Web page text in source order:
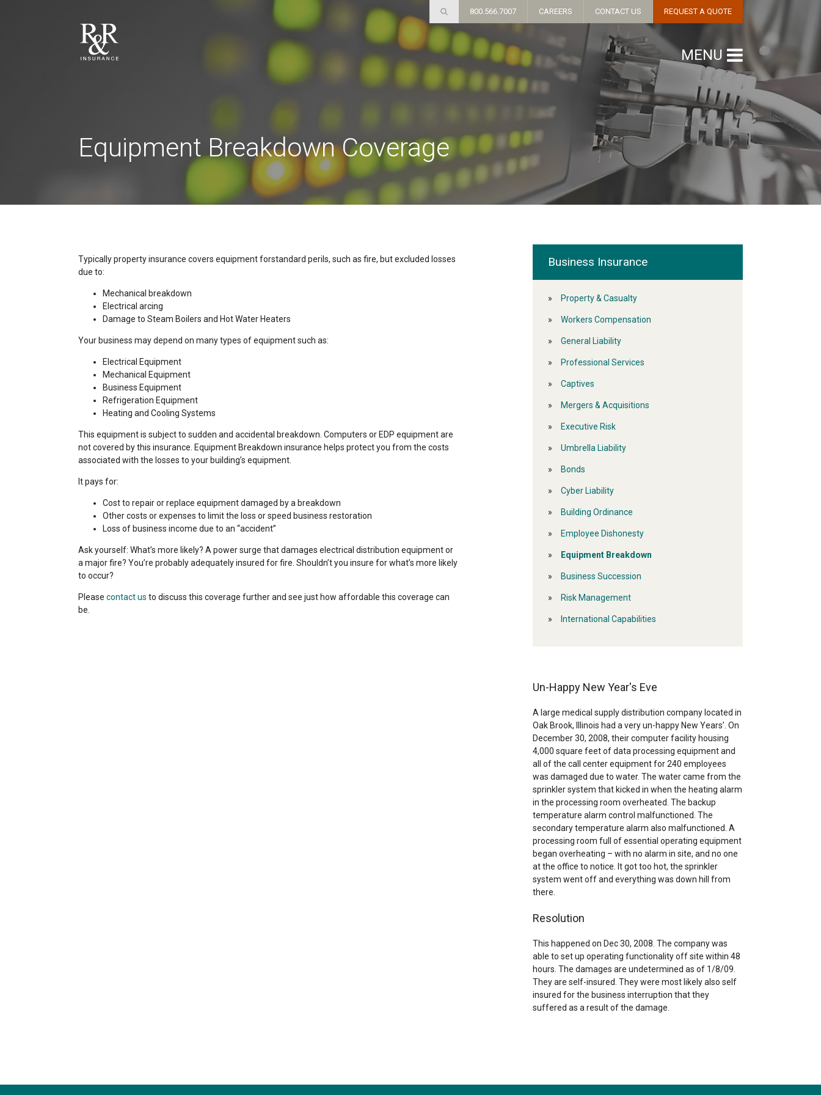
Equipment Breakdown Coverage
Typically property insurance covers equipment forstandard perils, such as fire, but excluded losses
due to:
Mechanical breakdown
Electrical arcing
Damage to Steam Boilers and Hot Water Heaters
Your business may depend on many types of equipment such as:
Electrical Equipment
Mechanical Equipment
Business Equipment
Refrigeration Equipment
Heating and Cooling Systems
This equipment is subject to sudden and accidental breakdown. Computers or EDP equipment are
not covered by this insurance. Equipment Breakdown insurance helps protect you from the costs
associated with the losses to your building’s equipment.
It pays for:
Cost to repair or replace equipment damaged by a breakdown
Other costs or expenses to limit the loss or speed business restoration
Loss of business income due to an “accident”
Ask yourself: What’s more likely? A power surge that damages electrical distribution equipment or
a major fire? You’re probably adequately insured for fire. Shouldn’t you insure for what’s more likely
to occur?
Please contact us to discuss this coverage further and see just how affordable this coverage can
be.
Business Insurance
Property & Casualty
Workers Compensation
General Liability
Professional Services
Captives
Mergers & Acquisitions
Executive Risk
Umbrella Liability
Bonds
Cyber Liability
Building Ordinance
Employee Dishonesty
Equipment Breakdown
Business Succession
Risk Management
International Capabilities
Un-Happy New Year's Eve
A large medical supply distribution company located in
Oak Brook, Illinois had a very un-happy New Years’. On
December 30, 2008, their computer facility housing
4,000 square feet of data processing equipment and
all of the call center equipment for 240 employees
was damaged due to water. The water came from the
sprinkler system that kicked in when the heating alarm
in the processing room overheated. The backup
temperature alarm control malfunctioned. The
secondary temperature alarm also malfunctioned. A
processing room full of essential operating equipment
began overheating – with no alarm in site, and no one
at the office to notice. It got too hot, the sprinkler
system went off and everything was down hill from
there.
Resolution
This happened on Dec 30, 2008. The company was
able to set up operating functionality off site within 48
hours. The damages are undetermined as of 1/8/09.
They are self-insured. They were most likely also self
insured for the business interruption that they
suffered as a result of the damage.
800.566.7007 CAREERS CONTACT US REQUEST A QUOTE
MENU